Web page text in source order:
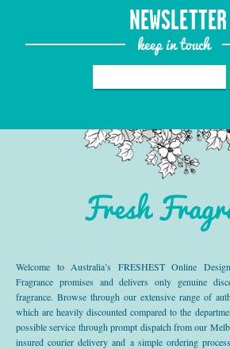
NEWSLETTER
keep in touch
Fresh
Welcome to Australia’s FRESHEST Online
Fragrance promises and delivers only genuine
fragrance. Browse through our extensive range of
which are heavily discounted compared to the
possible service through prompt dispatch from our
insured courier delivery and a simple ordering